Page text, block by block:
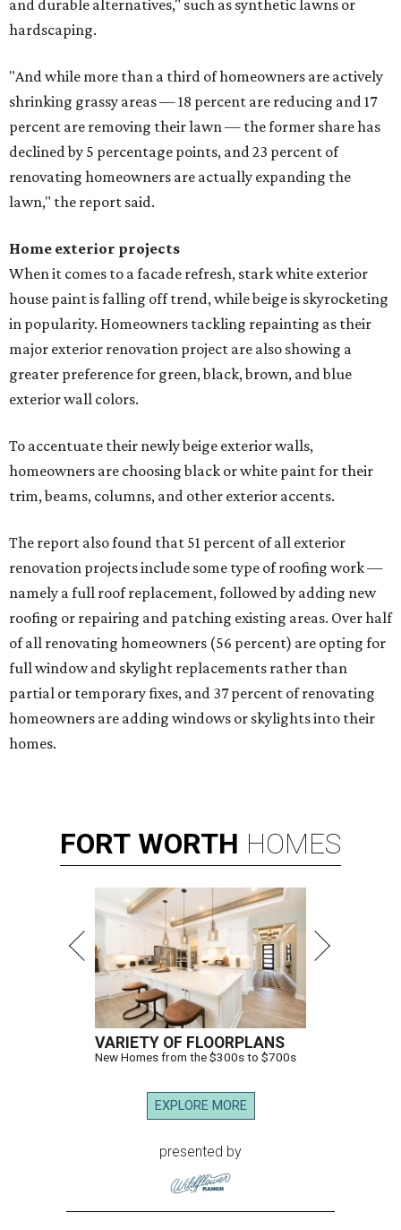
and durable alternatives," such as synthetic lawns or
hardscaping.
"And while more than a third of homeowners are actively
shrinking grassy areas — 18 percent are reducing and 17
percent are removing their lawn — the former share has
declined by 5 percentage points, and 23 percent of
renovating homeowners are actually expanding the
lawn," the report said.
Home exterior projects
When it comes to a facade refresh, stark white exterior
house paint is falling off trend, while beige is skyrocketing
in popularity. Homeowners tackling repainting as their
major exterior renovation project are also showing a
greater preference for green, black, brown, and blue
exterior wall colors.
To accentuate their newly beige exterior walls,
homeowners are choosing black or white paint for their
trim, beams, columns, and other exterior accents.
The report also found that 51 percent of all exterior
renovation projects include some type of roofing work —
namely a full roof replacement, followed by adding new
roofing or repairing and patching existing areas. Over half
of all renovating homeowners (56 percent) are opting for
full window and skylight replacements rather than
partial or temporary fixes, and 37 percent of renovating
homeowners are adding windows or skylights into their
homes.
FORT WORTH HOMES
VARIETY OF FLOORPLANS
New Homes from the $300s to $700s
EXPLORE MORE
presented by